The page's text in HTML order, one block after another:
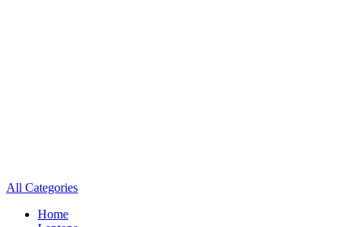
All Categories
Home